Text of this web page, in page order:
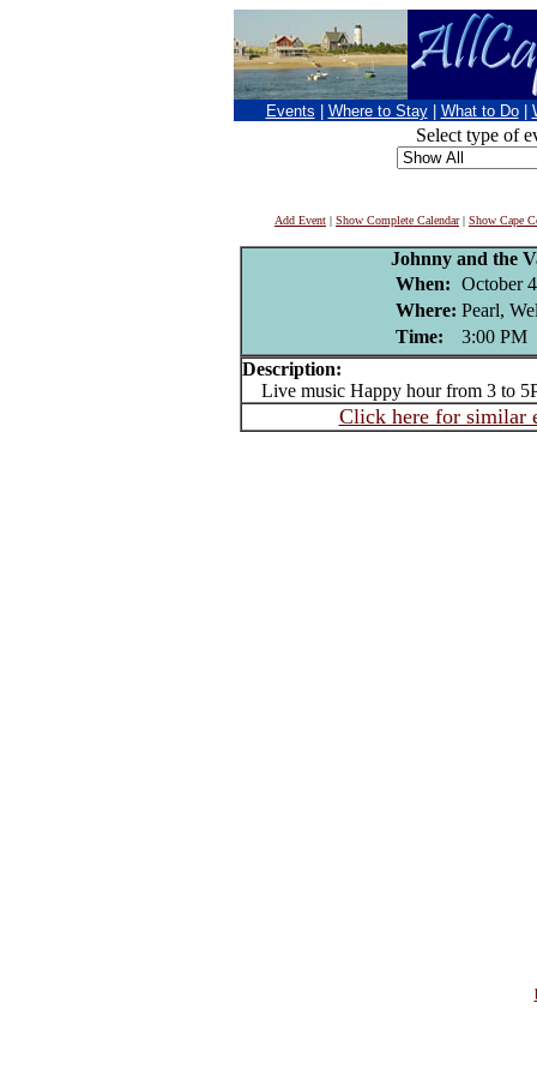
Events Where to Stay What to Do
Select type of
Add Event | Show Complete Calendar| Show Cape
Johnny and the
When: October
Where: Pearl,
Time:
3:00 PM
Description:
Live music Happy hour from 3 to
Click here for similar